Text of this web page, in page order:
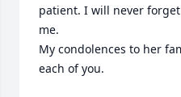
patient. I will never
me.
My condolences to her
each of you.